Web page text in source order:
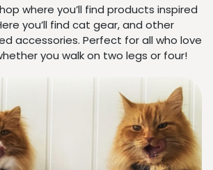
where you’ll find products inspired
you’ll find cat gear, and other
accessories. Perfect for all who love
you walk on two legs or four!